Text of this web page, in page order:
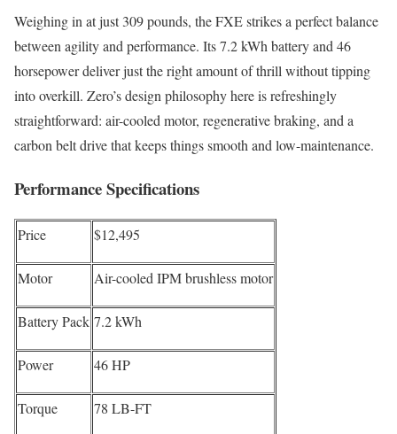
Weighing in at just 309 pounds, the FXE strikes a perfect balance
between agility and performance. Its 7.2 kWh battery and 46
horsepower deliver just the right amount of thrill without tipping
into overkill. Zero’s design philosophy here is refreshingly
straightforward: air-cooled motor, regenerative braking, and a
carbon belt drive that keeps things smooth and low-maintenance.
Performance Specifications
Price $12,495
Motor Air-cooled IPM brushless motor
Battery Pack 7.2 kWh
Power 46 HP
Torque 78 LB-FT